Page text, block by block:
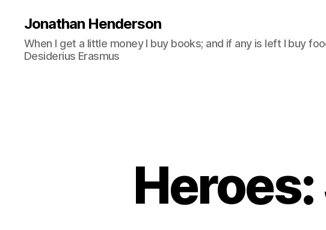
Jonathan Henderson
When I get a little money I buy books; and if any is left I buy
Desiderius Erasmus
Heroes: